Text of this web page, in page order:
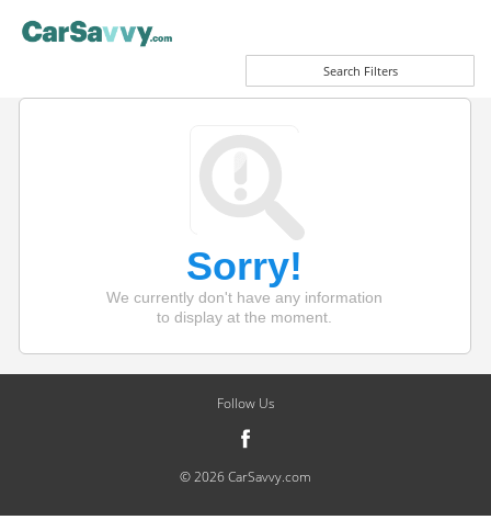
Search Filters
Sorry!
We currently don't have any information
to display at the moment.
Follow Us
© 2026 CarSavvy.com